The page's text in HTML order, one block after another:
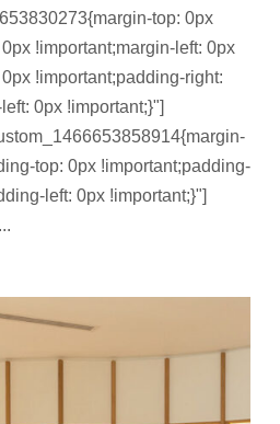
top: 0px
!important;margin-left: 0px
!important;padding-right:
0px !important;}"]
top: 0px !important;padding-
left: 0px !important;}"]